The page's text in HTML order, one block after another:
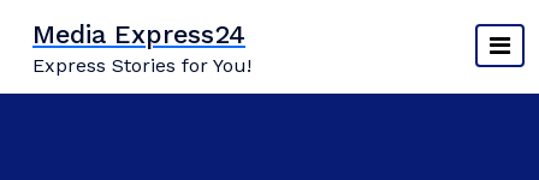
content
Media Express24
Express Stories for You!